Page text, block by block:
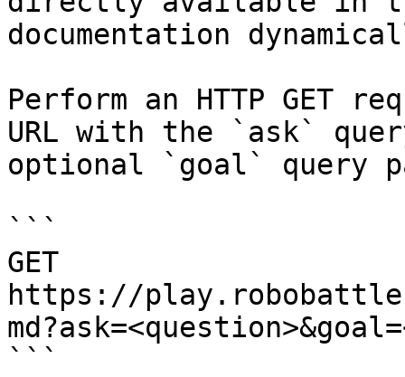
documentation
Perform an HTTP GET
URL with the `ask`
optional `goal` query
```
GET
https://
```